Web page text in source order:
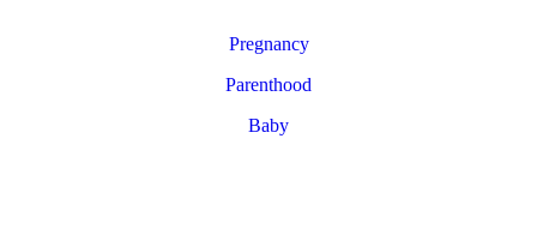
Pregnancy
Parenthood
Baby